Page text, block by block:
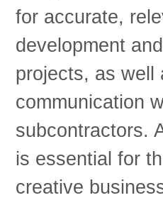
for accurate,
development
projects, as well
communication
subcontractors.
is essential for
creative